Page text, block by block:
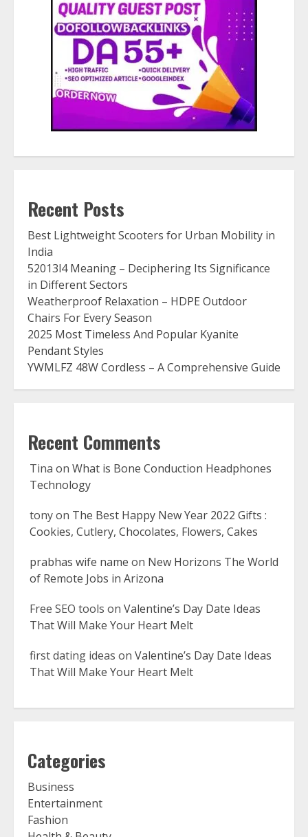
Recent Posts
Best Lightweight Scooters for Urban Mobility in
India
52013l4 Meaning – Deciphering Its Significance
in Different Sectors
Weatherproof Relaxation – HDPE Outdoor
Chairs For Every Season
2025 Most Timeless And Popular Kyanite
Pendant Styles
YWMLFZ 48W Cordless – A Comprehensive Guide
Recent Comments
Tina on What is Bone Conduction Headphones
Technology
tonyon The Best Happy New Year 2022 Gifts :
Cookies, Cutlery, Chocolates, Flowers, Cakes
prabhas wife name on New Horizons The World
of Remote Jobs in Arizona
Free SEO tools on Valentine’s Day Date Ideas
That Will Make Your Heart Melt
first dating ideas on Valentine’s Day Date Ideas
That Will Make Your Heart Melt
Categories
Business
Entertainment
Fashion